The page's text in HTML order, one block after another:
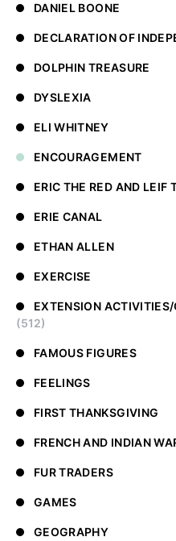
DANIEL BOONE
DECLARATION OF
DOLPHIN TREASURE
DYSLEXIA
ELI WHITNEY
ENCOURAGEMENT
ERIC THE RED AND LEIF
ERIE CANAL
ETHAN ALLEN
EXERCISE
EXTENSION
(512)
FAMOUS FIGURES
FEELINGS
FIRST THANKSGIVING
FRENCH AND INDIAN
FUR TRADERS
GAMES
GEOGRAPHY